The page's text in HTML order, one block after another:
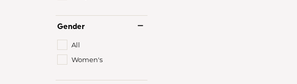
Gender
All
Women's